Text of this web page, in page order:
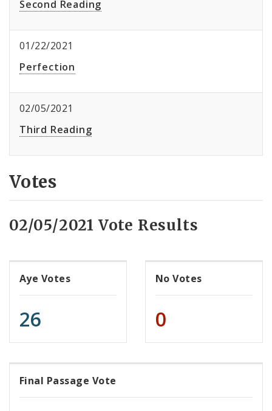
Second Reading
01/22/2021
Perfection
02/05/2021
Third Reading
Votes
02/05/2021 Vote Results
Aye Votes
26
No Votes
0
Final Passage Vote